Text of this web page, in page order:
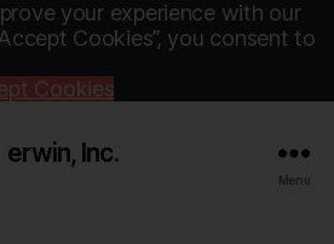
your experience with our
Cookies”, you consent to
Cookies
erwin, Inc.
Menu